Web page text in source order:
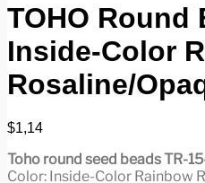
TOHO Round
Inside-Color
Rosaline/
$1,14
Toho round seed beads TR-
Color: Inside-Color Rainbow